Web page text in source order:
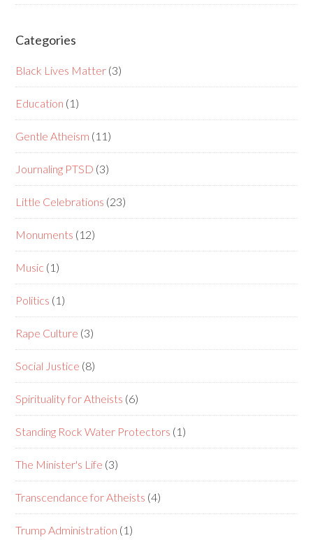
Categories
Black Lives Matter (3)
Education (1)
Gentle Atheism (11)
Journaling PTSD (3)
Little Celebrations (23)
Monuments (12)
Music (1)
Politics (1)
Rape Culture (3)
Social Justice (8)
Spirituality for Atheists (6)
Standing Rock Water Protectors (1)
The Minister's Life (3)
Transcendance for Atheists (4)
Trump Administration (1)